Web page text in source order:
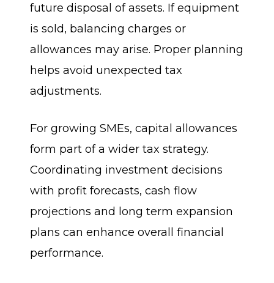
future disposal of assets. If equipment
is sold, balancing charges or
allowances may arise. Proper planning
helps avoid unexpected tax
adjustments.
For growing SMEs, capital allowances
form part of a wider tax strategy.
Coordinating investment decisions
with profit forecasts, cash flow
projections and long term expansion
plans can enhance overall financial
performance.